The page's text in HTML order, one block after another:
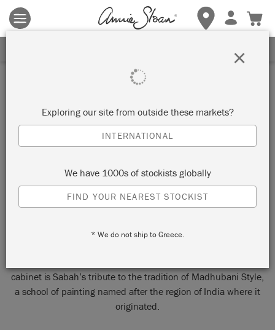
Terms & conditions apply.Tap herefor more details.
Inspiration
HOW TO PAINT FURNITURE
IN A TRADITIONAL INDIAN
MADHUBANI STYLE
by JustRestore
We promised you global influences from Indian born, Dubai
cabinet is Sabah’s tribute to the tradition of Madhubani Style,
a school of painting named after the region of India where it
originated.
Exploring our site from outside these markets?
INTERNATIONAL
We have 1000s of stockists globally
FIND YOUR NEAREST STOCKIST
* We do not ship to Greece.
×